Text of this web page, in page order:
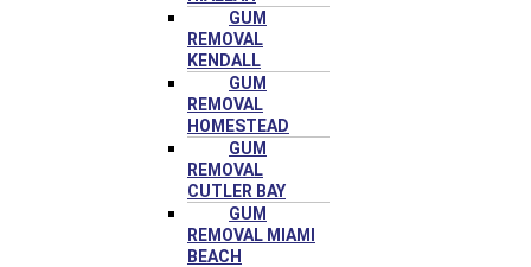
GUM
REMOVAL
KENDALL
GUM
REMOVAL
HOMESTEAD
GUM
REMOVAL
CUTLER BAY
GUM
REMOVAL MIAMI
BEACH